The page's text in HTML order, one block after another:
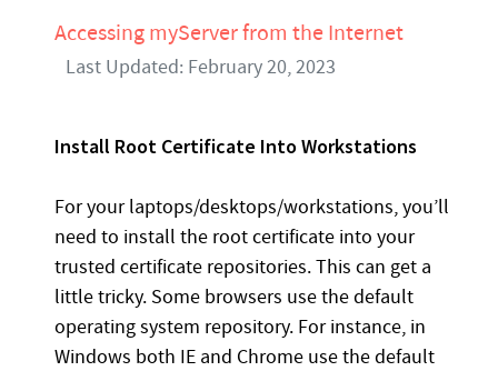
Accessing myServer from the Internet
Last Updated: February 20, 2023
Install Root Certificate Into Workstations
For your laptops/desktops/workstations, you’ll
need to install the root certificate into your
trusted certificate repositories. This can get a
little tricky. Some browsers use the default
operating system repository. For instance, in
Windows both IE and Chrome use the default